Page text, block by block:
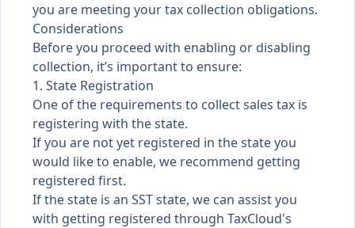
you are meeting your tax collection obligations.
Considerations
Before you proceed with enabling or disabling
collection, it’s important to ensure:
1. State Registration
One of the requirements to collect sales tax is
registering with the state.
If you are not yet registered in the state you
would like to enable, we recommend getting
registered first.
If the state is an SST state, we can assist you
with getting registered through TaxCloud's